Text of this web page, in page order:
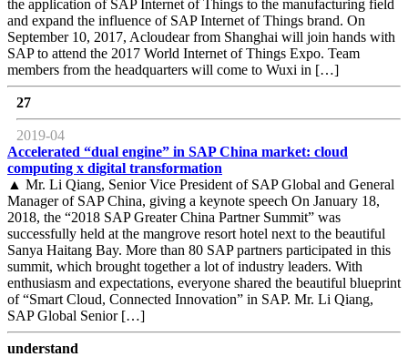
the application of SAP Internet of Things to the manufacturing field
and expand the influence of SAP Internet of Things brand. On
September 10, 2017, Acloudear from Shanghai will join hands with
SAP to attend the 2017 World Internet of Things Expo. Team
members from the headquarters will come to Wuxi in […]
27
2019-04
Accelerated “dual engine” in SAP China market: cloud
computing x digital transformation
▲ Mr. Li Qiang, Senior Vice President of SAP Global and General
Manager of SAP China, giving a keynote speech On January 18,
2018, the “2018 SAP Greater China Partner Summit” was
successfully held at the mangrove resort hotel next to the beautiful
Sanya Haitang Bay. More than 80 SAP partners participated in this
summit, which brought together a lot of industry leaders. With
enthusiasm and expectations, everyone shared the beautiful blueprint
of “Smart Cloud, Connected Innovation” in SAP. Mr. Li Qiang,
SAP Global Senior […]
understand